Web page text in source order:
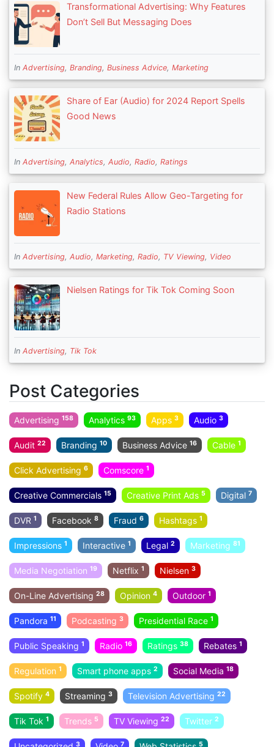
Transformational Advertising: Why Features
Don’t Sell But Messaging Does
In Advertising, Branding, Business Advice, Marketing
Share of Ear (Audio) for 2024 Report Spells
Good News
In Advertising, Analytics, Audio, Radio, Ratings
New Federal Rules Allow Geo-Targeting for
Radio Stations
In Advertising, Audio, Marketing, Radio, TV Viewing, Video
Nielsen Ratings for Tik Tok Coming Soon
In Advertising, Tik Tok
Post Categories
Advertising 158 Analytics 93 Apps 3 Audio 3
Audit 22 Branding 10 Business Advice 16 Cable 1
Click Advertising 6 Comscore 1
Creative Commercials 15 Creative Print Ads 5 Digital 7
DVR 1 Facebook 8 Fraud 6 Hashtags 1
Impressions 1 Interactive 1 Legal 2 Marketing 81
Media Negotiation 19 Netflix 1 Nielsen 3
On-Line Advertising 28 Opinion 4 Outdoor 1
Pandora 11 Podcasting 3 Presidential Race 1
Public Speaking 1 Radio 16 Ratings 38 Rebates 1
Regulation 1 Smart phone apps 2 Social Media 18
Spotify 4 Streaming 3 Television Advertising 22
Tik Tok 1 Trends 5 TV Viewing 22 Twitter 2
3 7 5